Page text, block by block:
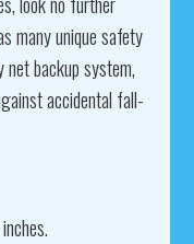
many unique safety
backup system,
accidental fall-